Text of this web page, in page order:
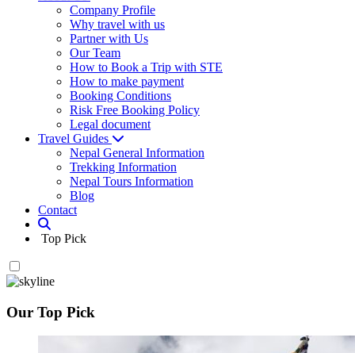
Company Profile
Why travel with us
Partner with Us
Our Team
How to Book a Trip with STE
How to make payment
Booking Conditions
Risk Free Booking Policy
Legal document
Travel Guides
Nepal General Information
Trekking Information
Nepal Tours Information
Blog
Contact
Top Pick
Our Top Pick